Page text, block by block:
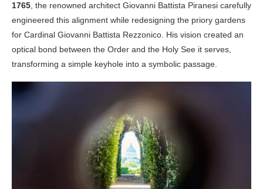
1765, the renowned architect Giovanni Battista Piranesi carefully
engineered this alignment while redesigning the priory gardens
for Cardinal Giovanni Battista Rezzonico. His vision created an
optical bond between the Order and the Holy See it serves,
transforming a simple keyhole into a symbolic passage.